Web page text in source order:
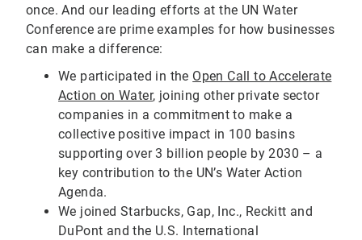
once. And our leading efforts at the UN Water
Conference are prime examples for how businesses
can make a difference:
We participated in the Open Call to Accelerate
Action on Water, joining other private sector
companies in a commitment to make a
collective positive impact in 100 basins
supporting over 3 billion people by 2030 – a
key contribution to the UN’s Water Action
Agenda.
We joined Starbucks, Gap, Inc., Reckitt and
DuPont and the U.S. International